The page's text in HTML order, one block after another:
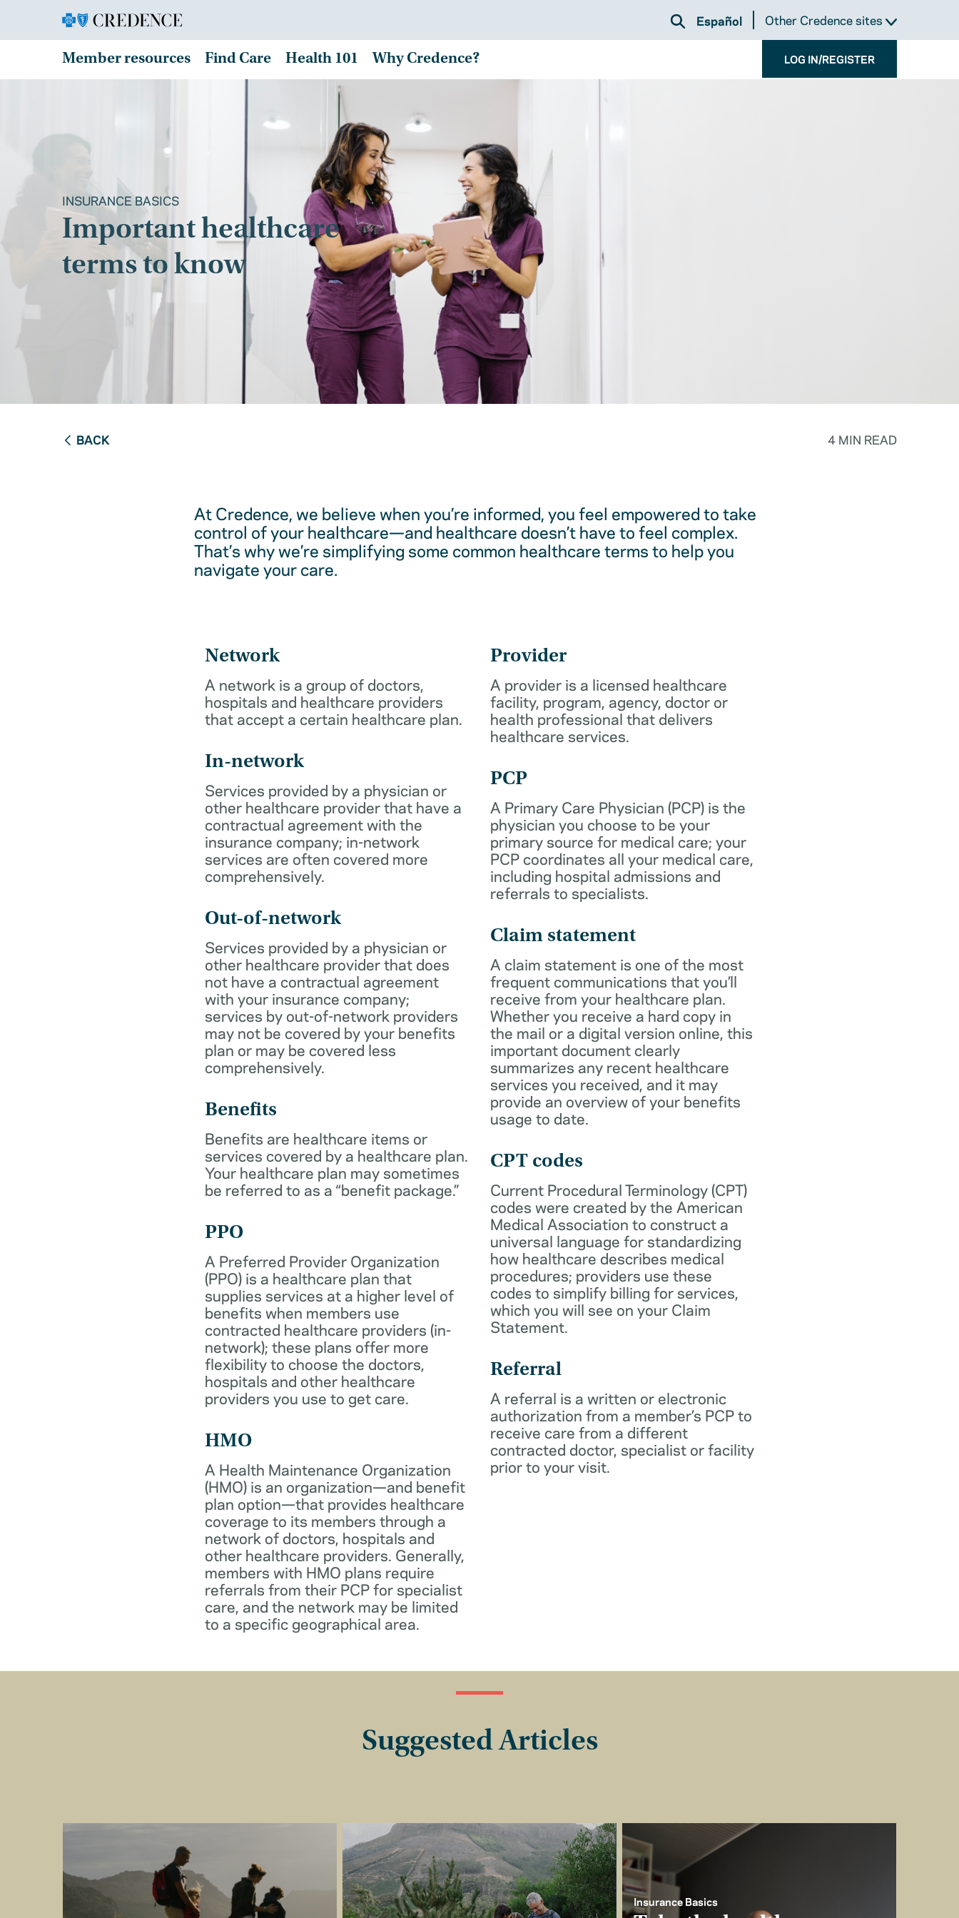
Español Other Credence sites
Member resources Find Care Health 101 Why Credence? LOG IN/REGISTER
INSURANCE BASICS
Important healthcare
terms to know
BACK 4 MIN READ
At Credence, we believe when you’re informed, you feel empowered to take
control of your healthcare—and healthcare doesn’t have to feel complex.
That’s why we’re simplifying some common healthcare terms to help you
navigate your care.
Network
A network is a group of doctors,
hospitals and healthcare providers
that accept a certain healthcare plan.
In-network
Services provided by a physician or
other healthcare provider that have a
contractual agreement with the
insurance company; in-network
services are often covered more
comprehensively.
Out-of-network
Services provided by a physician or
other healthcare provider that does
not have a contractual agreement
with your insurance company;
services by out-of-network providers
may not be covered by your benefits
plan or may be covered less
comprehensively.
Benefits
Benefits are healthcare items or
services covered by a healthcare plan.
Your healthcare plan may sometimes
be referred to as a “benefit package.”
PPO
A Preferred Provider Organization
(PPO) is a healthcare plan that
supplies services at a higher level of
benefits when members use
contracted healthcare providers (in-
network); these plans offer more
flexibility to choose the doctors,
hospitals and other healthcare
providers you use to get care.
HMO
A Health Maintenance Organization
(HMO) is an organization—and benefit
plan option—that provides healthcare
coverage to its members through a
network of doctors, hospitals and
other healthcare providers. Generally,
members with HMO plans require
referrals from their PCP for specialist
care, and the network may be limited
to a specific geographical area.
Provider
A provider is a licensed healthcare
facility, program, agency, doctor or
health professional that delivers
healthcare services.
PCP
A Primary Care Physician (PCP) is the
physician you choose to be your
primary source for medical care; your
PCP coordinates all your medical care,
including hospital admissions and
referrals to specialists.
Claim statement
A claim statement is one of the most
frequent communications that you’ll
receive from your healthcare plan.
Whether you receive a hard copy in
the mail or a digital version online, this
important document clearly
summarizes any recent healthcare
services you received, and it may
provide an overview of your benefits
usage to date.
CPT codes
Current Procedural Terminology (CPT)
codes were created by the American
Medical Association to construct a
universal language for standardizing
how healthcare describes medical
procedures; providers use these
codes to simplify billing for services,
which you will see on your Claim
Statement.
Referral
A referral is a written or electronic
authorization from a member’s PCP to
receive care from a different
contracted doctor, specialist or facility
prior to your visit.
Suggested Articles
Insurance Basics